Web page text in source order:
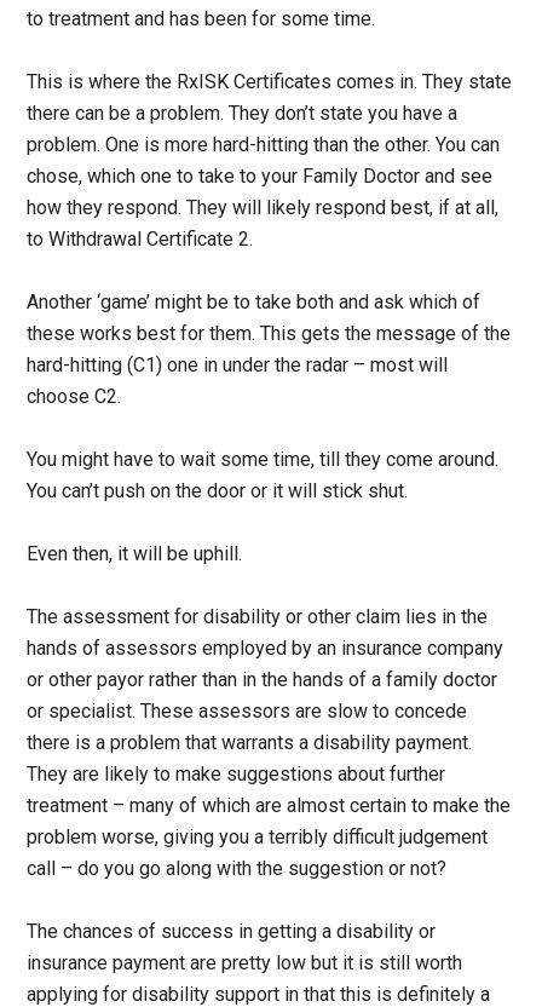
to treatment and has been for some time.
This is where the RxISK Certificates comes in. They state
there can be a problem. They don’t state you have a
problem. One is more hard-hitting than the other. You can
chose, which one to take to your Family Doctor and see
how they respond. They will likely respond best, if at all,
to Withdrawal Certificate 2.
Another ‘game’ might be to take both and ask which of
these works best for them. This gets the message of the
hard-hitting (C1) one in under the radar – most will
choose C2.
You might have to wait some time, till they come around.
You can’t push on the door or it will stick shut.
Even then, it will be uphill.
The assessment for disability or other claim lies in the
hands of assessors employed by an insurance company
or other payor rather than in the hands of a family doctor
or specialist. These assessors are slow to concede
there is a problem that warrants a disability payment.
They are likely to make suggestions about further
treatment – many of which are almost certain to make the
problem worse, giving you a terribly difficult judgement
call – do you go along with the suggestion or not?
The chances of success in getting a disability or
insurance payment are pretty low but it is still worth
applying for disability support in that this is definitely a